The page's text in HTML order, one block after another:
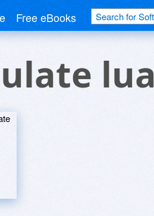
Free eBooks